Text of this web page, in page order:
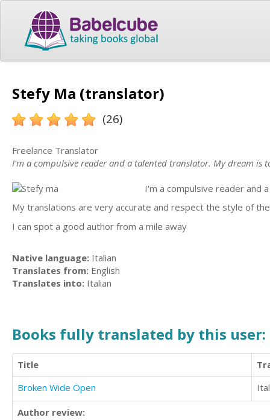
Stefy Ma (translator)
(26)
Freelance Translator
I'm a compulsive reader and a talented translator. My dream
I'm a compulsive reader and
My translations are very accurate and respect the style of
I can spot a good author from a mile away
Native language: Italian
Translates from: English
Translates into: Italian
Books fully translated by this user:
Title
Broken Wide Open
Author review: